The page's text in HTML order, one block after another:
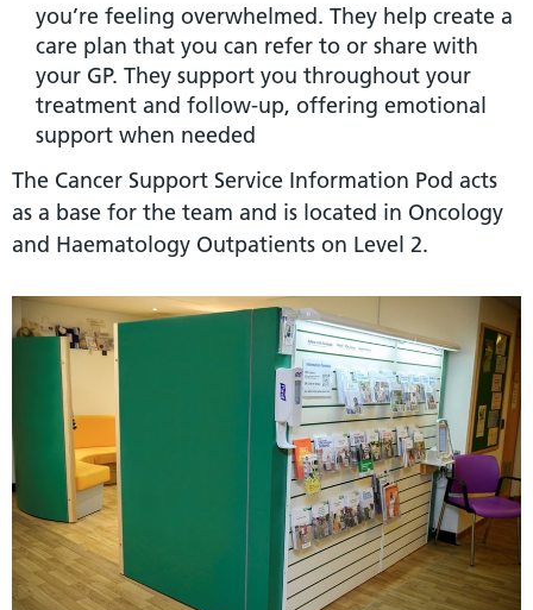
you’re feeling overwhelmed. They help create a
care plan that you can refer to or share with
your GP. They support you throughout your
treatment and follow-up, offering emotional
support when needed
The Cancer Support Service Information Pod acts
as a base for the team and is located in Oncology
and Haematology Outpatients on Level 2.